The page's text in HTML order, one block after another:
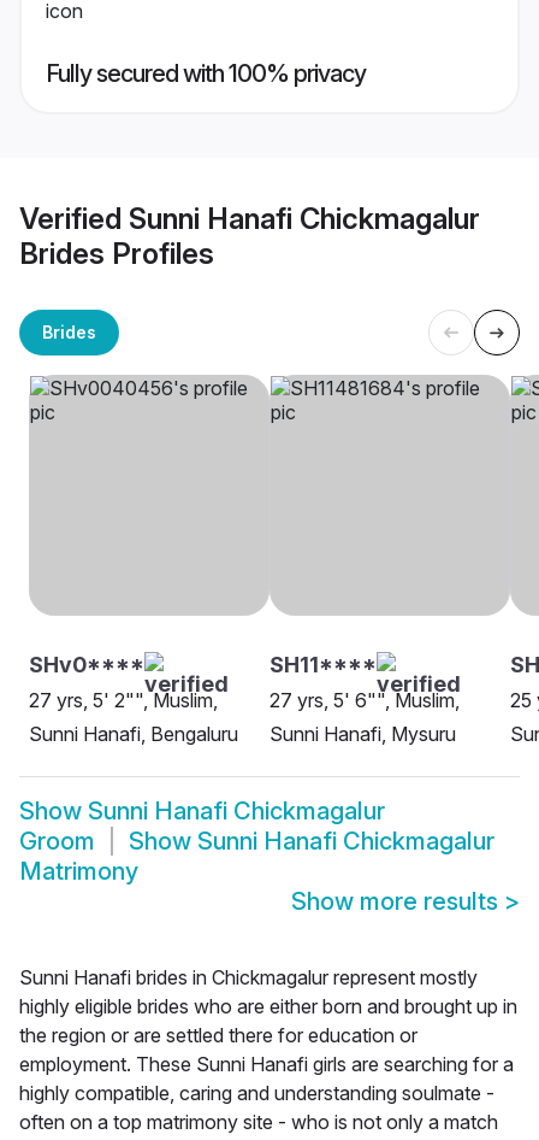
Fully secured with 100% privacy
Verified Sunni Hanafi Chickmagalur
Brides Profiles
Brides
SHv0****
27 yrs, 5' 2"", Muslim,
Sunni Hanafi, Bengaluru
SH11****
27 yrs, 5' 6"", Muslim,
Sunni Hanafi, Mysuru
25
Show Sunni Hanafi Chickmagalur
Groom
Show Sunni Hanafi Chickmagalur
Matrimony
Show more results >
Sunni Hanafi brides in Chickmagalur represent mostly
highly eligible brides who are either born and brought up in
the region or are settled there for education or
employment. These Sunni Hanafi girls are searching for a
highly compatible, caring and understanding soulmate -
often on a top matrimony site - who is not only a match